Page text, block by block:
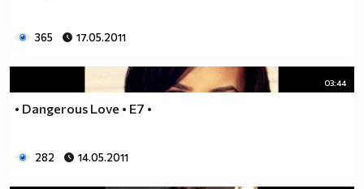
365 17.05.2011
03:44
• Dangerous Love • E7 •
282 14.05.2011